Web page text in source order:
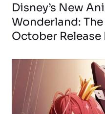
Disney’s New
Wonderland:
October Release